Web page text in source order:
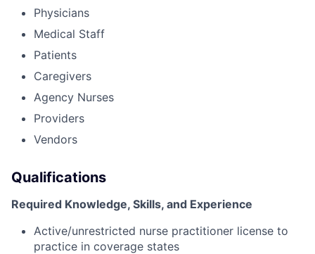
Physicians
Medical Staff
Patients
Caregivers
Agency Nurses
Providers
Vendors
Qualifications
Required Knowledge, Skills, and Experience
Active/unrestricted nurse practitioner license to
practice in coverage states